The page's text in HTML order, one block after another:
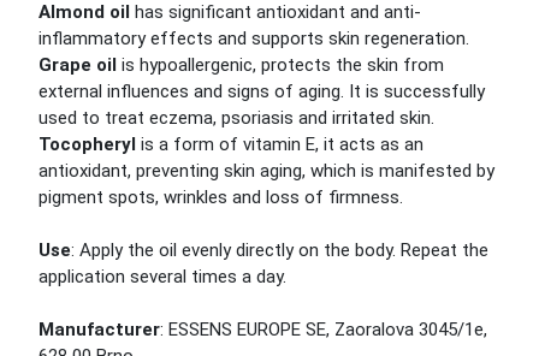
Almond oil has significant antioxidant and anti-
inflammatory effects and supports skin regeneration.
Grape oil is hypoallergenic, protects the skin from
external influences and signs of aging. It is successfully
used to treat eczema, psoriasis and irritated skin.
Tocopheryl is a form of vitamin E, it acts as an
antioxidant, preventing skin aging, which is manifested by
pigment spots, wrinkles and loss of firmness.
Use: Apply the oil evenly directly on the body. Repeat the
application several times a day.
Manufacturer: ESSENS EUROPE SE, Zaoralova 3045/1e,